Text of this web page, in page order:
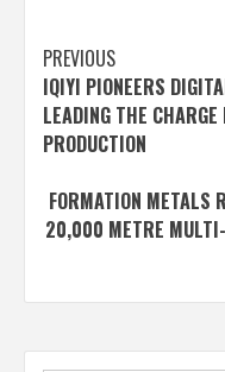
Post
navigation
PREVIOUS
IQIYI PIONEERS
LEADING THE
PRODUCTION
FORMATION METALS
20,000 METRE